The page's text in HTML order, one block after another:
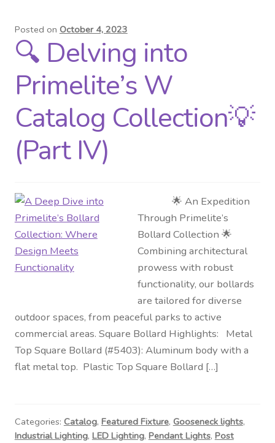
Posted on October 4, 2023
🔍 Delving into
Primelite’s W
Catalog Collection💡
(Part IV)
🌟 An Expedition
Through Primelite’s
Bollard Collection 🌟
Combining architectural
prowess with robust
functionality, our bollards
are tailored for diverse
outdoor spaces, from peaceful parks to active
commercial areas. Square Bollard Highlights: Metal
Top Square Bollard (#5403): Aluminum body with a
flat metal top. Plastic Top Square Bollard […]
Categories: Catalog, Featured Fixture, Gooseneck lights,
Industrial Lighting, LED Lighting, Pendant Lights, Post